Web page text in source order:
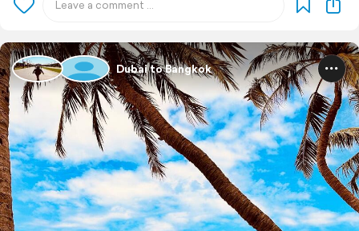
Dubai to Bangkok